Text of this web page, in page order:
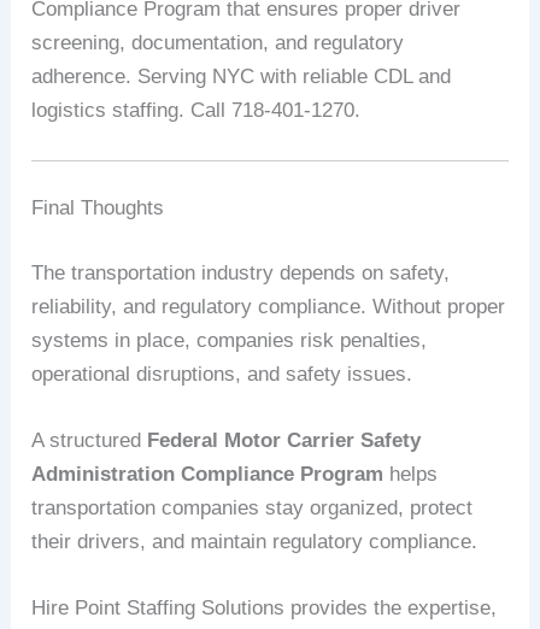
Compliance Program that ensures proper driver
screening, documentation, and regulatory
adherence. Serving NYC with reliable CDL and
logistics staffing. Call 718-401-1270.
Final Thoughts
The transportation industry depends on safety,
reliability, and regulatory compliance. Without proper
systems in place, companies risk penalties,
operational disruptions, and safety issues.
A structured Federal Motor Carrier Safety
Administration Compliance Program helps
transportation companies stay organized, protect
their drivers, and maintain regulatory compliance.
Hire Point Staffing Solutions provides the expertise,